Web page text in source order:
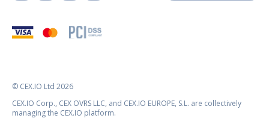
© CEX.IO Ltd 2026
CEX.IO Corp., CEX OVRS LLC, and CEX.IO EUROPE, S.L. are collectively
managing the CEX.IO platform.